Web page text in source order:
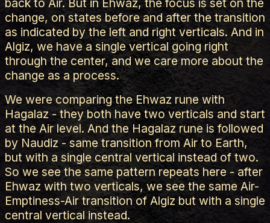
back to Air. But in Ehwaz, the focus is set on the
change, on states before and after the transition
as indicated by the left and right verticals. And in
Algiz, we have a single vertical going right
through the center, and we care more about the
change as a process.
We were comparing the Ehwaz rune with
Hagalaz - they both have two verticals and start
at the Air level. And the Hagalaz rune is followed
by Naudiz - same transition from Air to Earth,
but with a single central vertical instead of two.
So we see the same pattern repeats here - after
Ehwaz with two verticals, we see the same Air-
Emptiness-Air transition of Algiz but with a single
central vertical instead.